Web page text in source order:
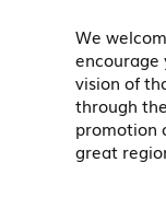
We
encourage
vision of
through
promotion
great